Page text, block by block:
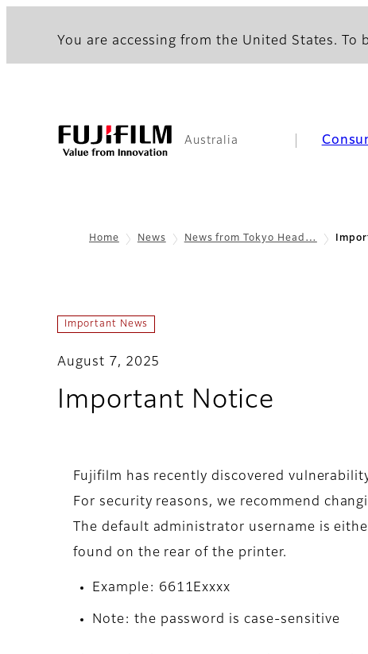
You are accessing from the United States.
Australia
Home News News from Tokyo Head…
Important News
August 7, 2025
Important Notice
Fujifilm has recently discovered
For security reasons, we recommend
The default administrator username is
found on the rear of the printer.
Example: 6611Exxxx
Note: the password is case-sensitive